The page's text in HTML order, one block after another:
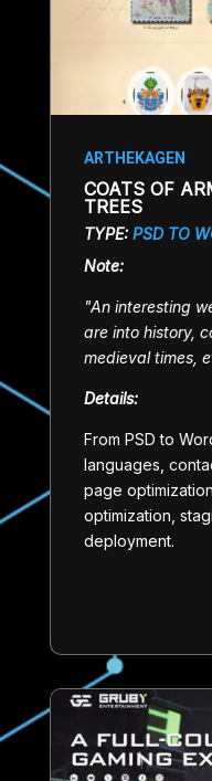
ARTHEKAGEN
COATS OF
TREES
TYPE:PSD TO
Note:
"An interesting
are into history,
medieval times,
Details:
From PSD to
languages,
page
optimization,
deployment.